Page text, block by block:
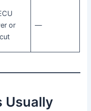
or
—
Usually